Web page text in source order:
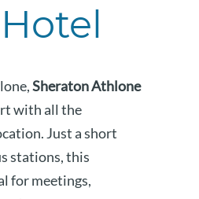
Sheraton Athlone
with all the
Just a short
stations, this
for meetings,